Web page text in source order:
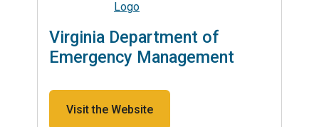
Virginia Department of
Emergency Management
Visit the Website